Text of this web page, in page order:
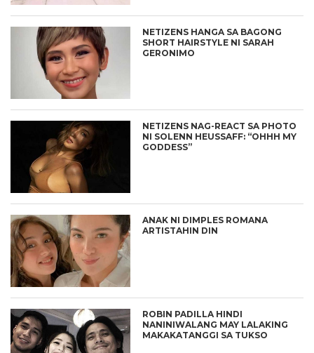
NETIZENS HANGA SA BAGONG
SHORT HAIRSTYLE NI SARAH
GERONIMO
NETIZENS NAG-REACT SA PHOTO
NI SOLENN HEUSSAFF: “OHHH MY
GODDESS”
ANAK NI DIMPLES ROMANA
ARTISTAHIN DIN
ROBIN PADILLA HINDI
NANINIWALANG MAY LALAKING
MAKAKATANGGI SA TUKSO